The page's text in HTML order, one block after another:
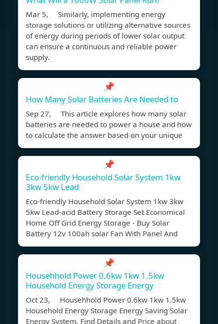
Mar 5, Similarly, implementing energy
storage solutions or utilizing alternative sources
of energy during periods of lower solar output
can ensure a continuous and reliable power
supply.
📌
How Many Solar Batteries Are Needed to
Sep 27, This article explores how many solar
batteries are needed to power a house and how
to calculate the answer based on your unique
📌
Eco-friendly Household Solar System 1kw
3kw 5kw Lead
Eco-friendly Household Solar System 1kw 3kw
5kw Lead-acid Battery Storage Set Economical
Home Off Grid Energy Storage - Buy Solar
Battery 12v 100ah solar Fan With Panel And
📌
Househhold Power 0.6kw 1kw 1.5kw
Household Energy Storage Energy
Oct 23, Househhold Power 0.6kw 1kw 1.5kw
Household Energy Storage Energy Saving Solar
Energy System, Find Details and Price about